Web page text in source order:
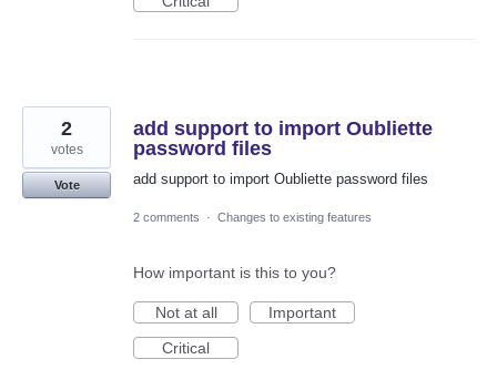
add support to import Oubliette
password files
add support to import Oubliette password files
2
votes
Vote
2 comments · Changes to existing features
How important is this to you?
Not at all
Important
Critical